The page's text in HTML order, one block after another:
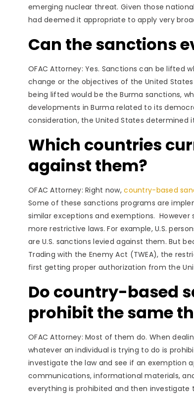
emerging nuclear threat. Given those
had deemed it appropriate to apply very
Can the sanctions
OFAC Attorney: Yes. Sanctions can be
change or the objectives of the United
being lifted would be the Burma sanctions,
developments in Burma related to its
consideration, the United States
Which countries
against them?
OFAC Attorney: Right now,country-based
Some of these sanctions programs are
similar exceptions and exemptions. However
more restrictive laws. For example, U.S.
are U.S. sanctions levied against them. But
Trading with the Enemy Act (TWEA), the
first getting proper authorization from the
Do country-based
prohibit the same
OFAC Attorney: Most of them do. When
whatever an individual is trying to do is
investigate the law and see if an exemption
communications, informational materials,
everything is prohibited and then